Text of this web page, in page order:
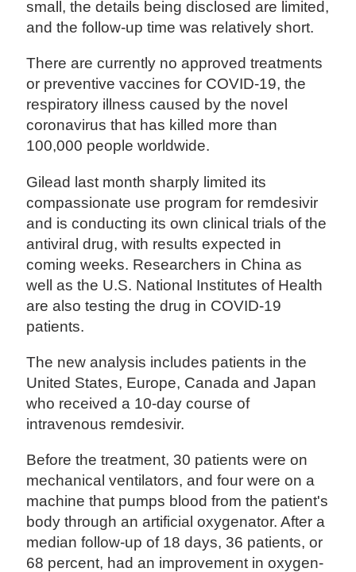
small, the details being disclosed are limited,
and the follow-up time was relatively short.
There are currently no approved treatments
or preventive vaccines for COVID-19, the
respiratory illness caused by the novel
coronavirus that has killed more than
100,000 people worldwide.
Gilead last month sharply limited its
compassionate use program for remdesivir
and is conducting its own clinical trials of the
antiviral drug, with results expected in
coming weeks. Researchers in China as
well as the U.S. National Institutes of Health
are also testing the drug in COVID-19
patients.
The new analysis includes patients in the
United States, Europe, Canada and Japan
who received a 10-day course of
intravenous remdesivir.
Before the treatment, 30 patients were on
mechanical ventilators, and four were on a
machine that pumps blood from the patient's
body through an artificial oxygenator. After a
median follow-up of 18 days, 36 patients, or
68 percent, had an improvement in oxygen-